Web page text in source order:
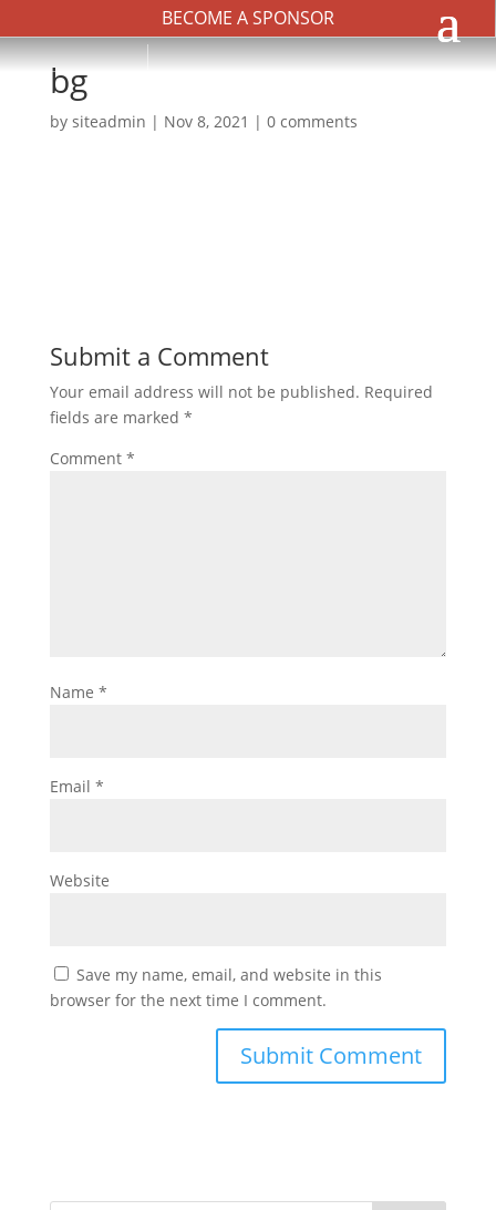
BECOME A SPONSOR
bg
by siteadmin | Nov 8, 2021 | 0 comments
Submit a Comment
Your email address will not be published. Required
fields are marked *
Comment *
Name *
Email *
Website
Save my name, email, and website in this
browser for the next time I comment.